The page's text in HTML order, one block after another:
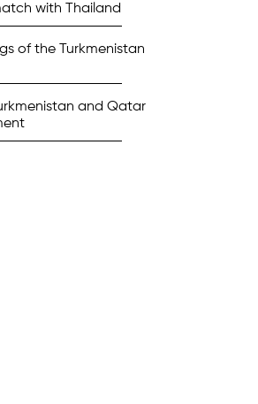
with Thailand
of the Turkmenistan
and Qatar